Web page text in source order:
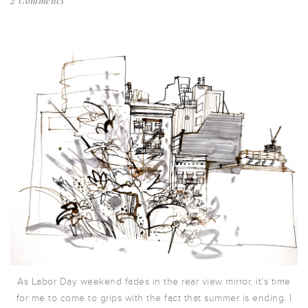
As Labor Day weekend fades in the rear view mirror, it’s time
for me to come to grips with the fact that summer is ending. I